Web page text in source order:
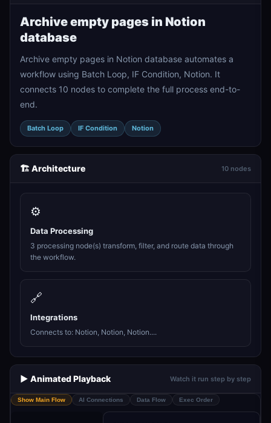
Archive empty pages in Notion
database
Archive empty pages in Notion database automates a
workflow using Batch Loop, IF Condition, Notion. It
connects 10 nodes to complete the full process end-to-
end.
Batch Loop IF Condition Notion
🏗️ Architecture 10 nodes
⚙️
Data Processing
3 processing node(s) transform, filter, and route data through
the workflow.
🔗
Integrations
Connects to: Notion, Notion, Notion....
▶️ Animated Playback Watch it run step by step
Show Main Flow AI Connections Data Flow Exec Order